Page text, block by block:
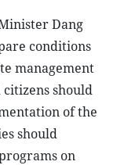
Dang
conditions
management
citizens should
of the
should
on